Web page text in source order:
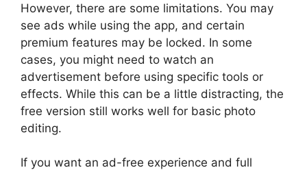
However, there are some limitations. You may
see ads while using the app, and certain
premium features may be locked. In some
cases, you might need to watch an
advertisement before using specific tools or
effects. While this can be a little distracting, the
free version still works well for basic photo
editing.
If you want an ad-free experience and full